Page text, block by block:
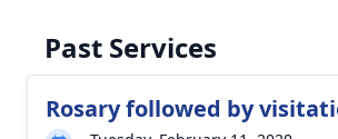
Past Services
Rosary followed by